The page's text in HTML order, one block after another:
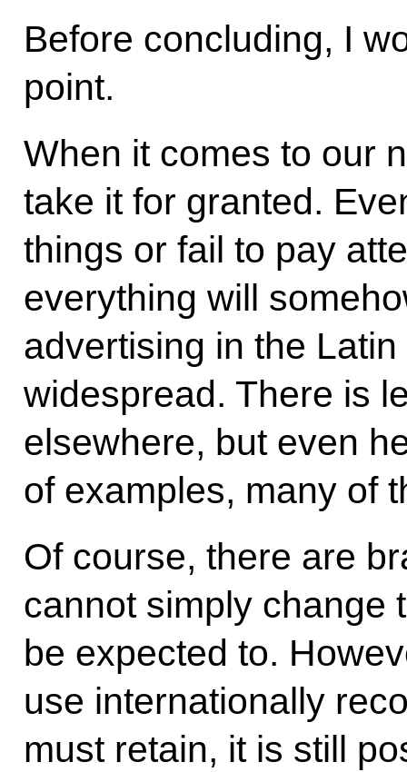
Before concluding, I
point.
When it comes to our
take it for granted.
things or fail to pay
everything will
advertising in the
widespread. There is
elsewhere, but even
of examples, many of
Of course, there are
cannot simply change
be expected to.
use internationally
must retain, it is still